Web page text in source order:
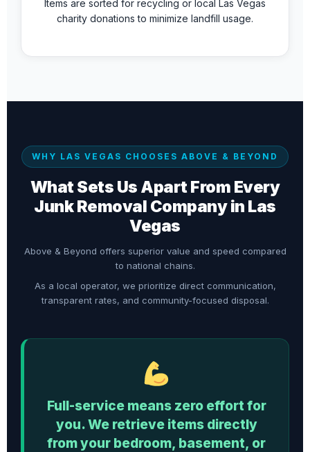
Items are sorted for recycling or local Las Vegas
charity donations to minimize landfill usage.
WHY LAS VEGAS CHOOSES ABOVE & BEYOND
What Sets Us Apart From Every
Junk Removal Company in Las
Vegas
Above & Beyond offers superior value and speed compared
to national chains.
As a local operator, we prioritize direct communication,
transparent rates, and community-focused disposal.
Full-service means zero effort for
you. We retrieve items directly
from your bedroom, basement, or